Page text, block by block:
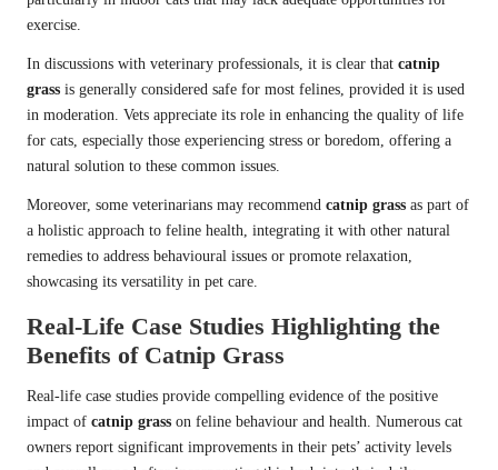
exercise.
In discussions with veterinary professionals, it is clear that catnip
grass is generally considered safe for most felines, provided it is used
in moderation. Vets appreciate its role in enhancing the quality of life
for cats, especially those experiencing stress or boredom, offering a
natural solution to these common issues.
Moreover, some veterinarians may recommend catnip grass as part of
a holistic approach to feline health, integrating it with other natural
remedies to address behavioural issues or promote relaxation,
showcasing its versatility in pet care.
Real-Life Case Studies Highlighting the
Benefits of Catnip Grass
Real-life case studies provide compelling evidence of the positive
impact of catnip grass on feline behaviour and health. Numerous cat
owners report significant improvements in their pets’ activity levels